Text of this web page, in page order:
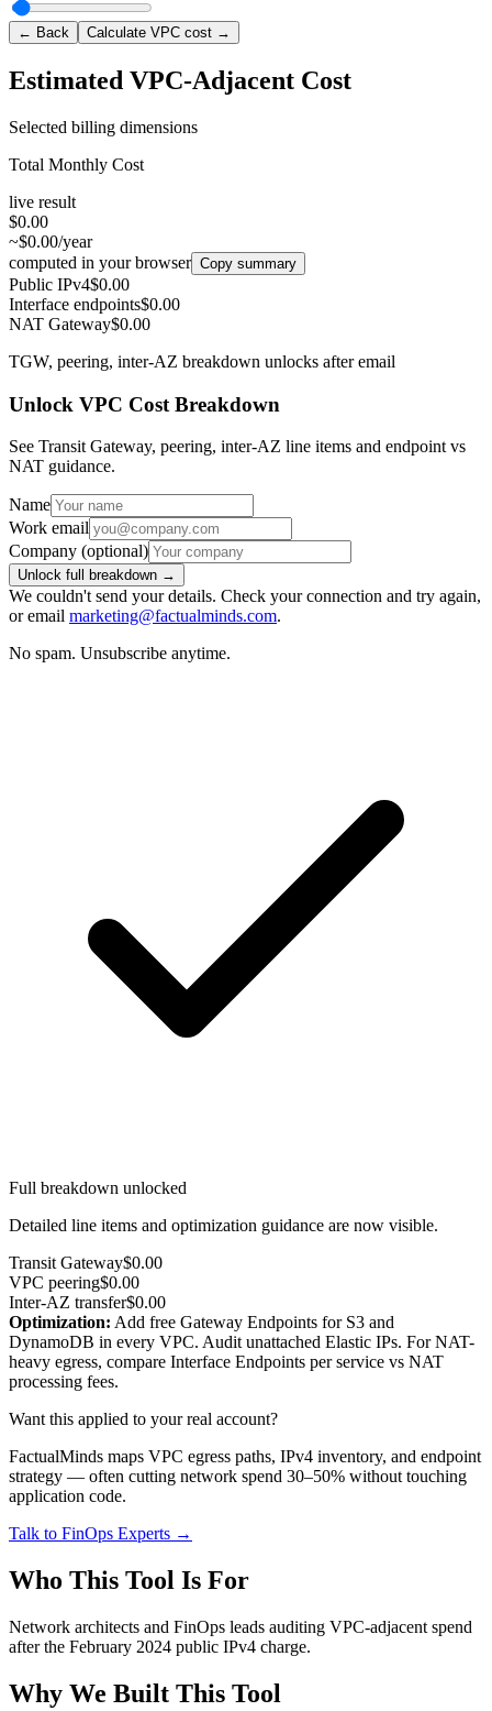
← Back Calculate VPC cost →
Estimated VPC-Adjacent Cost
Selected billing dimensions
Total Monthly Cost
live result
$0.00
~$0.00/year
computed in your browser Copy summary
Public IPv4$0.00
Interface endpoints$0.00
NAT Gateway$0.00
TGW, peering, inter-AZ breakdown unlocks after email
Unlock VPC Cost Breakdown
See Transit Gateway, peering, inter-AZ line items and endpoint vs
NAT guidance.
Name
Work email
Company (optional)
Unlock full breakdown →
We couldn't send your details. Check your connection and try again,
or email marketing@factualminds.com.
No spam. Unsubscribe anytime.
Full breakdown unlocked
Detailed line items and optimization guidance are now visible.
Transit Gateway$0.00
VPC peering$0.00
Inter-AZ transfer$0.00
Optimization: Add free Gateway Endpoints for S3 and
DynamoDB in every VPC. Audit unattached Elastic IPs. For NAT-
heavy egress, compare Interface Endpoints per service vs NAT
processing fees.
Want this applied to your real account?
FactualMinds maps VPC egress paths, IPv4 inventory, and endpoint
strategy — often cutting network spend 30–50% without touching
application code.
Talk to FinOps Experts →
Who This Tool Is For
Network architects and FinOps leads auditing VPC-adjacent spend
after the February 2024 public IPv4 charge.
Why We Built This Tool